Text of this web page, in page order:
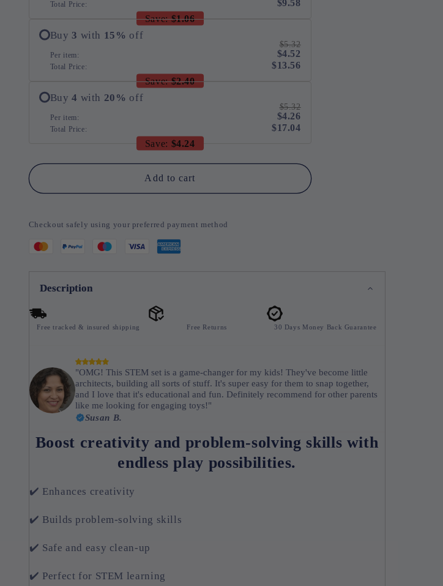
Total Price:
$9.58
Save: $1.06
Buy 3 with 15 % off
Per item:
$5.32
$4.52
Total Price:
$13.56
Save: $2.40
Buy 4 with 20 % off
Per item:
$5.32
$4.26
Total Price:
$17.04
Save: $4.24
Add to cart
Checkout safely using your preferred payment method
Description
Free tracked & insured shipping Free Returns 30 Days Money Back Guarantee
"OMG! This STEM set is a game-changer for my kids! They've become little
architects, building all sorts of stuff. It's super easy for them to snap together,
and I love that it's educational and fun. Definitely recommend for other parents
like me looking for engaging toys!"
Susan B.
Boost creativity and problem-solving skills with
endless play possibilities.
✔️ Enhances creativity
✔️ Builds problem-solving skills
✔️ Safe and easy clean-up
✔️ Perfect for STEM learning